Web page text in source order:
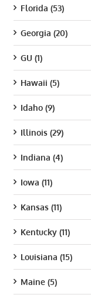
Florida (53)
Georgia (20)
GU (1)
Hawaii (5)
Idaho (9)
Illinois (29)
Indiana (4)
Iowa (11)
Kansas (11)
Kentucky (11)
Louisiana (15)
Maine (5)